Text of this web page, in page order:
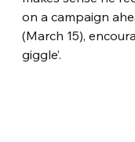
on a campaign
(March 15),
giggle’.